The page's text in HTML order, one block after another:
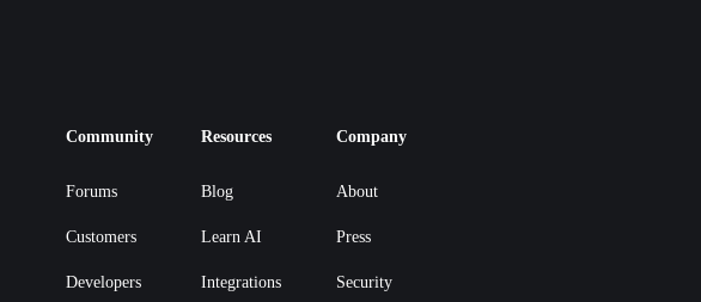
Community
Forums
Customers
Developers
Resources
Blog
Learn AI
Integrations
Company
About
Press
Security